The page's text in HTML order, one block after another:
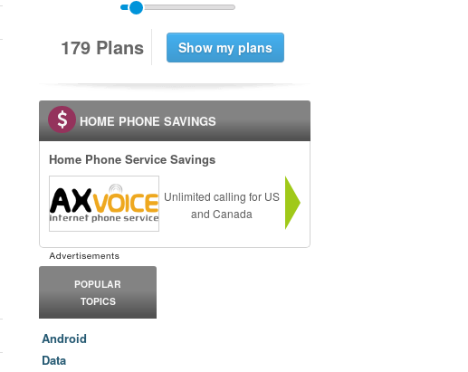
179 Plans
HOME PHONE SAVINGS
Home Phone Service Savings
Unlimited calling for US
and Canada
POPULAR
TOPICS
Android
Data